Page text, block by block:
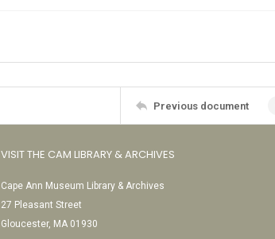
Previous document
VISIT THE CAM LIBRARY & ARCHIVES
Cape Ann Museum Library & Archives
27 Pleasant Street
Gloucester, MA 01930